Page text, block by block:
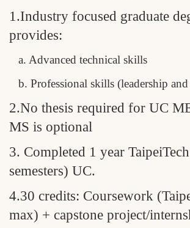
1.Industry focused graduate
provides:
a. Advanced technical skills
b. Professional skills (leadership
2.No thesis required for UC
MS is optional
3. Completed 1 year
semesters) UC.
4.30 credits: Coursework
max) + capstone project/